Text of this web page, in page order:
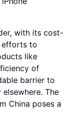
with its cost-
efforts to
like
of
barrier to
The
China poses a